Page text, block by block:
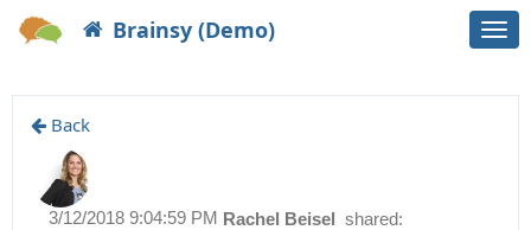
Brainsy (Demo)
Back
Rachel Beisel shared:
3/12/2018 9:04:59 PM